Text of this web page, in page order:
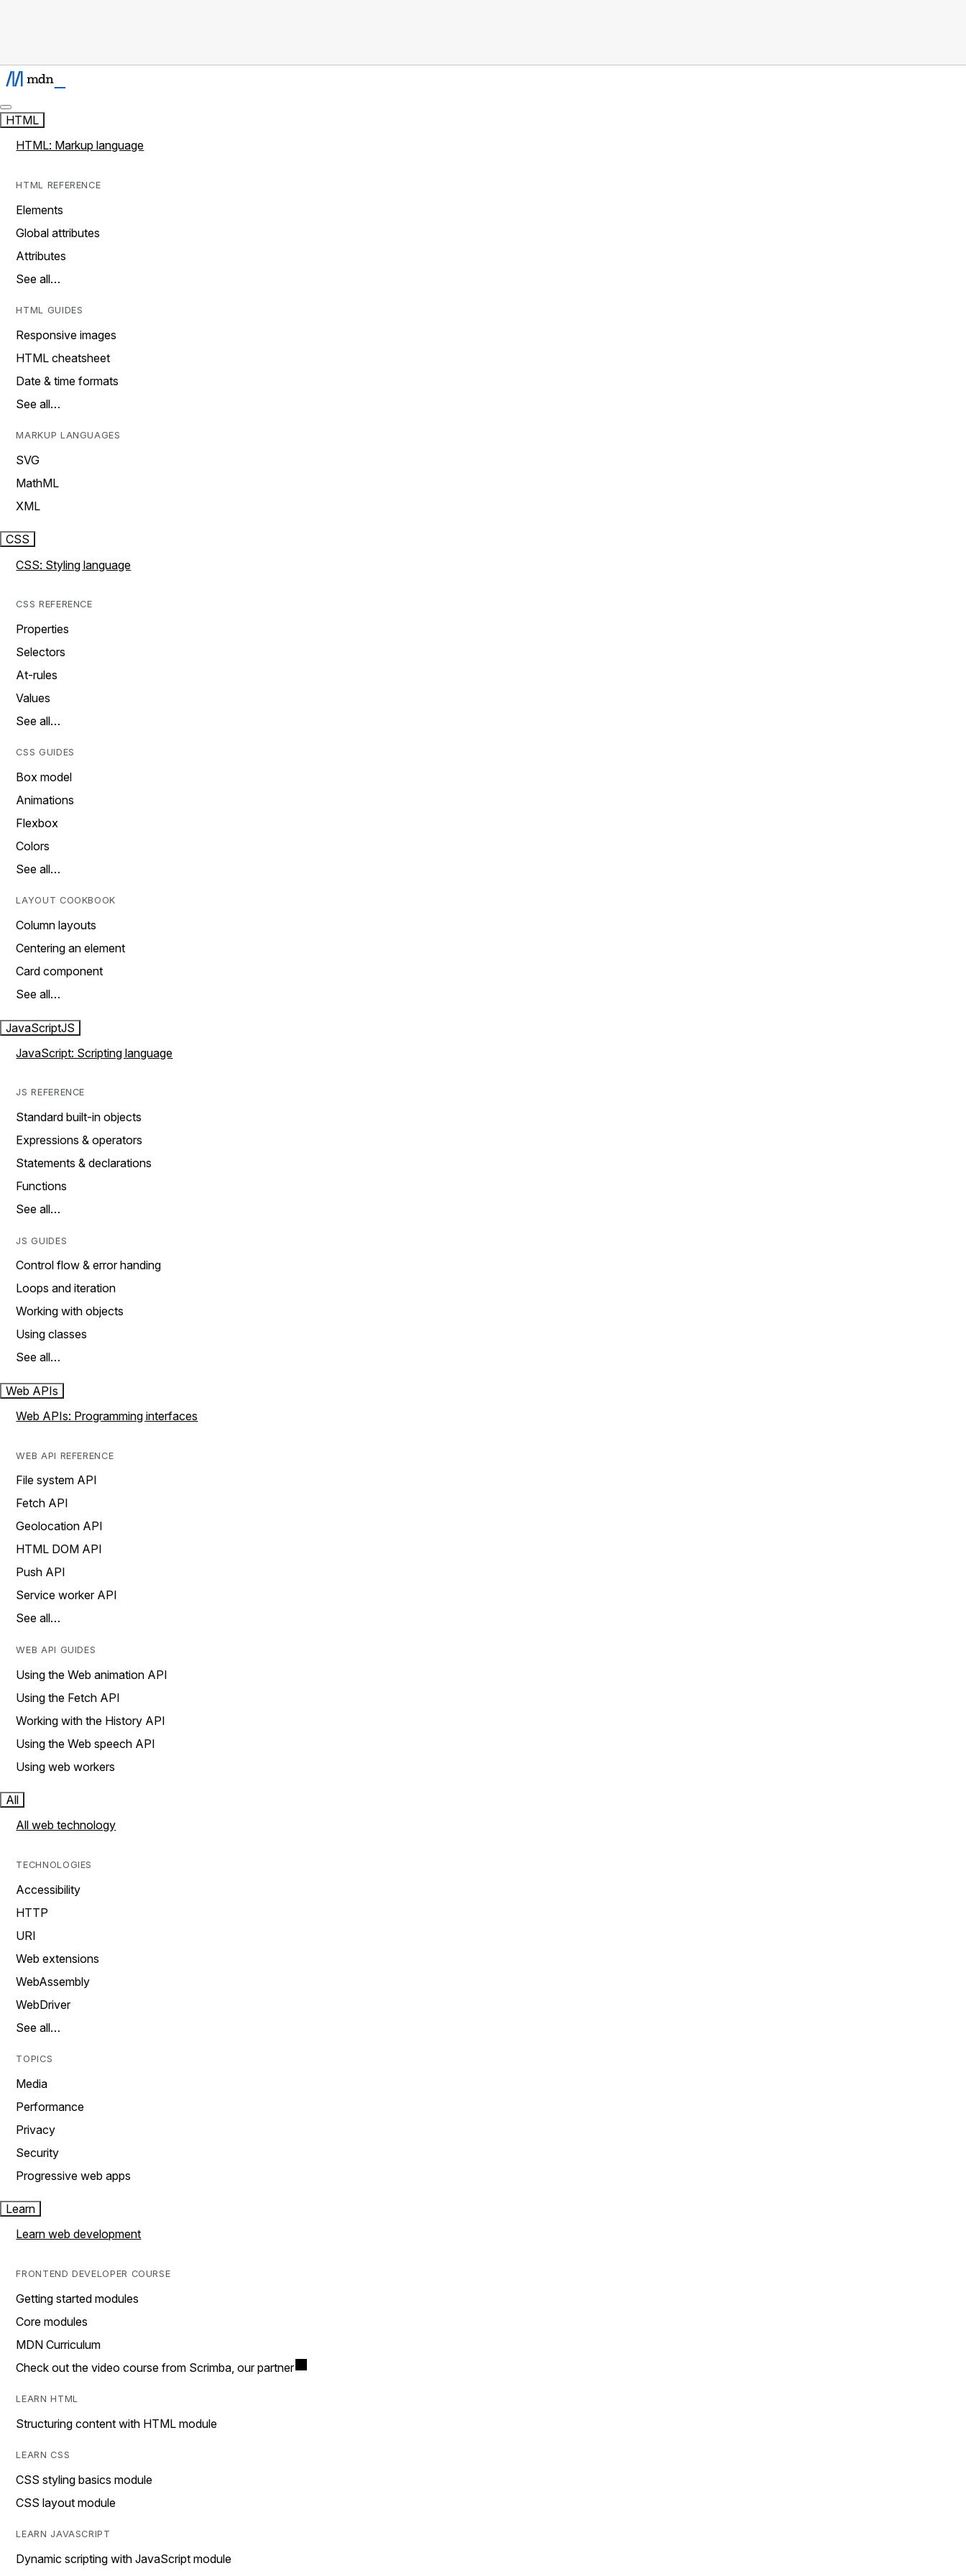
HTML
HTML: Markup language
HTML REFERENCE
Elements
Global attributes
Attributes
See all…
HTML GUIDES
Responsive images
HTML cheatsheet
Date & time formats
See all…
MARKUP LANGUAGES
SVG
MathML
XML
CSS
CSS: Styling language
CSS REFERENCE
Properties
Selectors
At-rules
Values
See all…
CSS GUIDES
Box model
Animations
Flexbox
Colors
See all…
LAYOUT COOKBOOK
Column layouts
Centering an element
Card component
See all…
JavaScriptJS
JavaScript: Scripting language
JS REFERENCE
Standard built-in objects
Expressions & operators
Statements & declarations
Functions
See all…
JS GUIDES
Control flow & error handing
Loops and iteration
Working with objects
Using classes
See all…
Web APIs
Web APIs: Programming interfaces
WEB API REFERENCE
File system API
Fetch API
Geolocation API
HTML DOM API
Push API
Service worker API
See all…
WEB API GUIDES
Using the Web animation API
Using the Fetch API
Working with the History API
Using the Web speech API
Using web workers
All
All web technology
TECHNOLOGIES
Accessibility
HTTP
URI
Web extensions
WebAssembly
WebDriver
See all…
TOPICS
Media
Performance
Privacy
Security
Progressive web apps
Learn
Learn web development
FRONTEND DEVELOPER COURSE
Getting started modules
Core modules
MDN Curriculum
Check out the video course from Scrimba, our partner
LEARN HTML
Structuring content with HTML module
LEARN CSS
CSS styling basics module
CSS layout module
LEARN JAVASCRIPT
Dynamic scripting with JavaScript module